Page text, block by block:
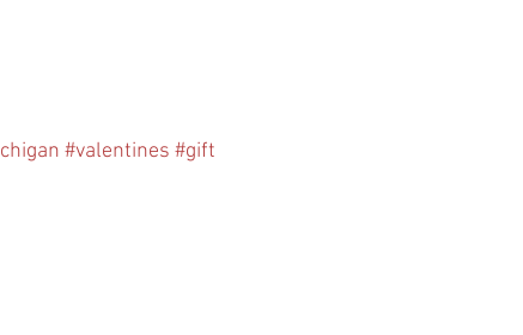
#valentines #gift